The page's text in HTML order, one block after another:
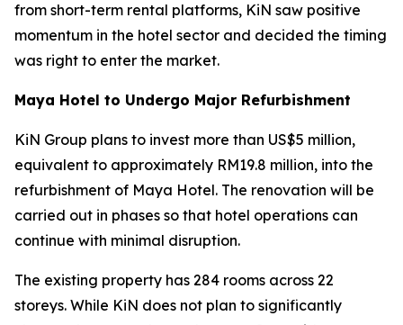
from short-term rental platforms, KiN saw positive
momentum in the hotel sector and decided the timing
was right to enter the market.
Maya Hotel to Undergo Major Refurbishment
KiN Group plans to invest more than US$5 million,
equivalent to approximately RM19.8 million, into the
refurbishment of Maya Hotel. The renovation will be
carried out in phases so that hotel operations can
continue with minimal disruption.
The existing property has 284 rooms across 22
storeys. While KiN does not plan to significantly